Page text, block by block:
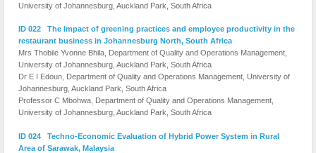
University of Johannesburg, Auckland Park, South Africa
ID 022 The Impact of greening practices and employee productivity in the
restaurant business in Johannesburg North, South Africa
Mrs Thobile Yvonne Bhila, Department of Quality and Operations Management,
University of Johannesburg, Auckland Park, South Africa
Dr E I Edoun, Department of Quality and Operations Management, University of
Johannesburg, Auckland Park, South Africa
Professor C Mbohwa, Department of Quality and Operations Management,
University of Johannesburg, Auckland Park, South Africa
ID 024 Techno-Economic Evaluation of Hybrid Power System in Rural
Area of Sarawak, Malaysia